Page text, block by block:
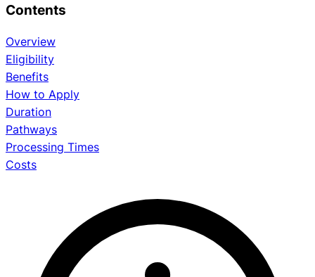
Contents
Overview
Eligibility
Benefits
How to Apply
Duration
Pathways
Processing Times
Costs